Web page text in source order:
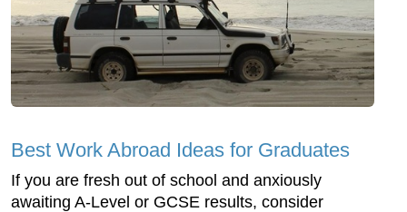
Best Work Abroad Ideas for Graduates
If you are fresh out of school and anxiously
awaiting A-Level or GCSE results, consider